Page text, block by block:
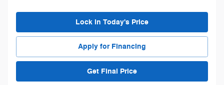
Lock in Today's Price
Apply for Financing
Get Final Price